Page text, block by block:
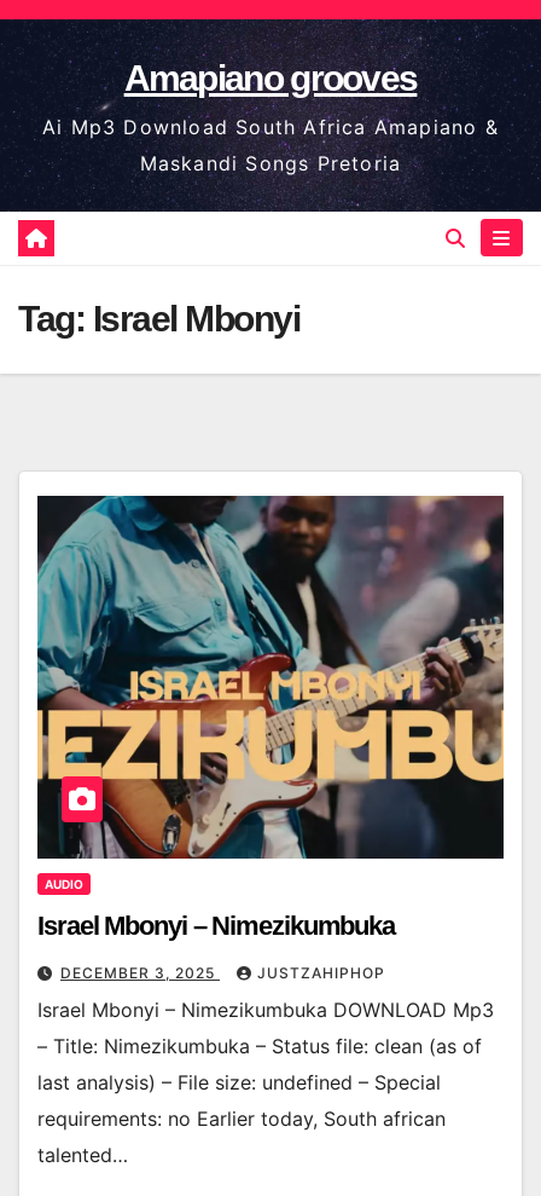
Skip
to
content
Amapiano grooves
Ai Mp3 Download South Africa Amapiano &
Maskandi Songs Pretoria
Tag: Israel Mbonyi
AUDIO
Israel Mbonyi – Nimezikumbuka
DECEMBER 3, 2025 JUSTZAHIPHOP
Israel Mbonyi – Nimezikumbuka DOWNLOAD Mp3
– Title: Nimezikumbuka – Status file: clean (as of
last analysis) – File size: undefined – Special
requirements: no Earlier today, South african
talented…